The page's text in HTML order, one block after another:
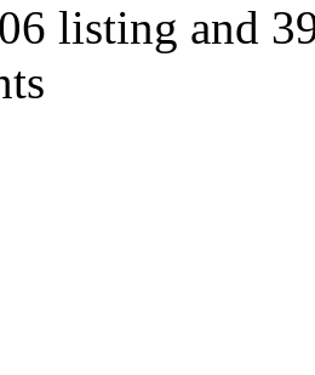
listing and